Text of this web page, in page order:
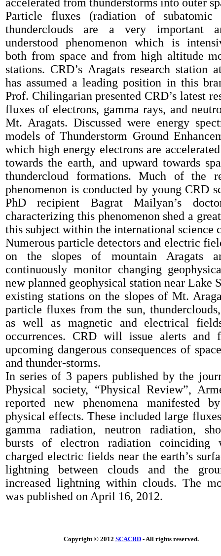
Particle fluxes (radiation of
thunderclouds are a very important
understood phenomenon which is
both from space and from high altitude
stations. CRD’s Aragats research station
hasassumed aleading position in this
Prof. Chilingarian presented CRD’s latest
fluxes of electrons, gamma rays, and
Mt. Aragats.Discussed were energy
models ofThunderstorm Ground E
which high energy electronsare accelerated
towards the earth, and upward towards
thundercloud formations.Much of the
phenomenon is conducted by young CRD
PhD recipient Bagrat Mailyan’s
characterizing thisphenomenon shed a
this subject within the international science
Numerous particle detectors and electric
on the slopes of mountain Aragats
continuously monitorchanging
new planned geophysical station near Lake
existing stationson the slopes ofMt.
particle fluxes fromthe sun, thunderclouds,
as well asmagnetic and electrical
occurrences. CRD will issue alerts and
upcoming dangerous consequences of
and thunder-storms.
In series of 3 papers published by the
Physical society, “Physical Review”,
reported new phenomena manifested
physical effects. These included large
gamma radiation, neutron radiation,
bursts of electron radiation
charged electric fields near the earth’s
lightning between clouds and the
increased lightning within clouds. The
was published on April 16, 2012.
Copyright © 2012 SCACRD- All rights reserved.